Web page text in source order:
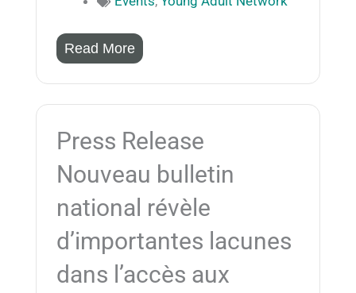
Read More
Press Release
Nouveau bulletin
national révèle
d’importantes lacunes
dans l’accès aux